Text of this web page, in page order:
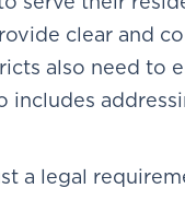
clear and
also need to
includes
a legal